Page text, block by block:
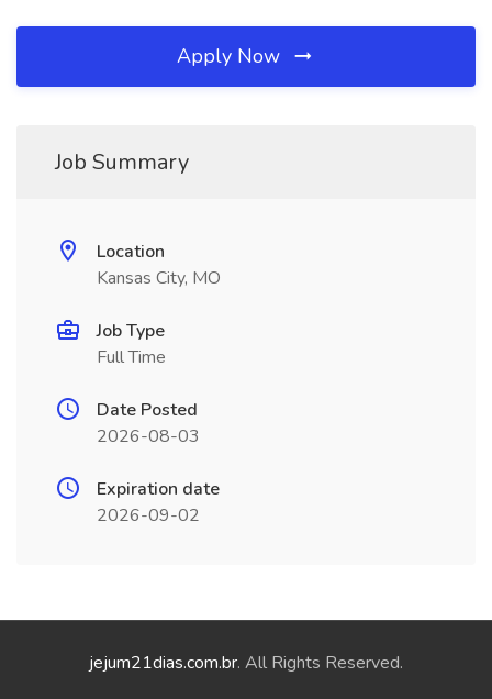
Apply Now
Job Summary
Location
Kansas City, MO
Job Type
Full Time
Date Posted
2026-08-03
Expiration date
2026-09-02
jejum21dias.com.br. All Rights Reserved.